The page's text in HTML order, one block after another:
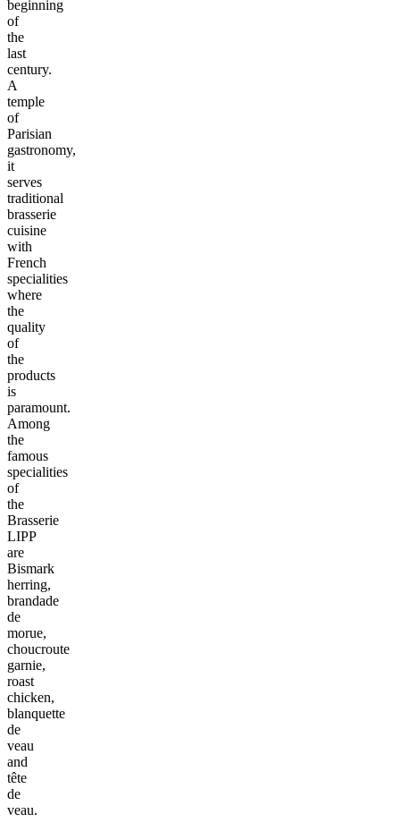
beginning
of
the
last
century.
A
temple
of
Parisian
gastronomy,
it
serves
traditional
brasserie
cuisine
with
French
specialities
where
the
quality
of
the
products
is
paramount.
Among
the
famous
specialities
of
the
Brasserie
LIPP
are
Bismark
herring,
brandade
de
morue,
choucroute
garnie,
roast
chicken,
blanquette
de
veau
and
tête
de
veau.